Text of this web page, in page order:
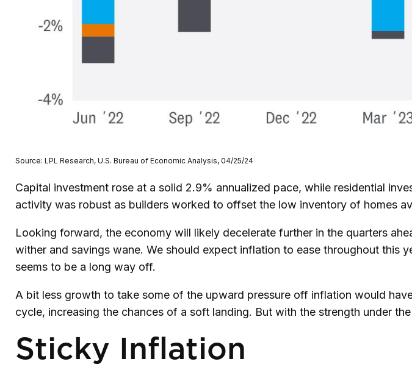
Source: LPL Research, U.S. Bureau of Economic Analysis, 04/25/24
Capital investment rose at a solid 2.9% annualized pace, while residential
activity was robust as builders worked to offset the low inventory of homes
Looking forward, the economy will likely decelerate further in the quarters
wither and savings wane. We should expect inflation to ease throughout this
seems to be a long way off.
A bit less growth to take some of the upward pressure off inflation would
cycle, increasing the chances of a soft landing. But with the strength under
Sticky Inflation